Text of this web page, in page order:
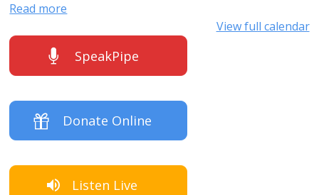
Read more
View full calendar
SpeakPipe
Donate Online
Listen Live